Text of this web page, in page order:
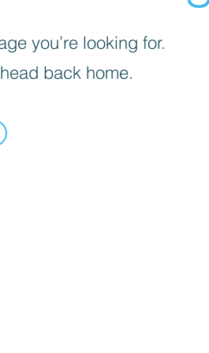
you’re looking for.
back home.